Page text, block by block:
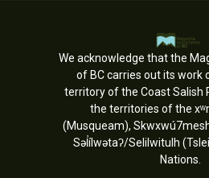
We acknowledge that the
of BC carries out its work
territory of the Coast Salish
the territories of the
(Musqueam),
Səl̓ílwətaʔ/Selilwitulh
Nations.